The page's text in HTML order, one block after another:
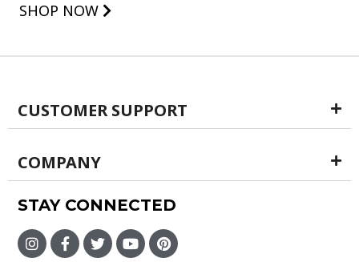
SHOP NOW
CUSTOMER SUPPORT
COMPANY
STAY CONNECTED